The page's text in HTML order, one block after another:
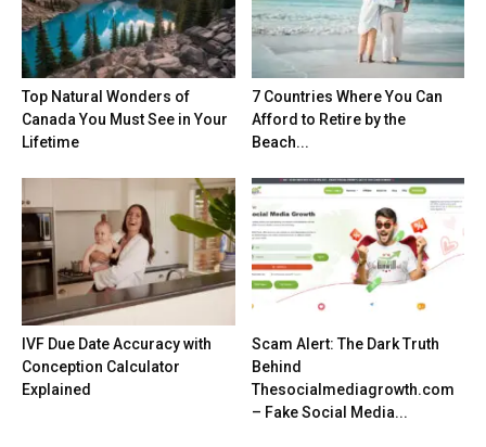
Top Natural Wonders of
Canada You Must See in Your
Lifetime
7 Countries Where You Can
Afford to Retire by the
Beach...
IVF Due Date Accuracy with
Conception Calculator
Explained
Scam Alert: The Dark Truth
Behind
Thesocialmediagrowth.com
– Fake Social Media...